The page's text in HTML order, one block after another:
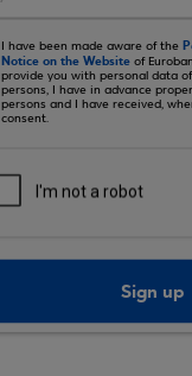
I have been made aware of the
Notice on the Website of
provide you with personal data
persons, I have in advance
persons and I have received,
consent.
Sign up